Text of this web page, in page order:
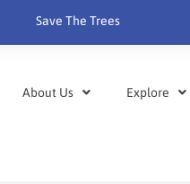
Save The Trees
About Us Explore